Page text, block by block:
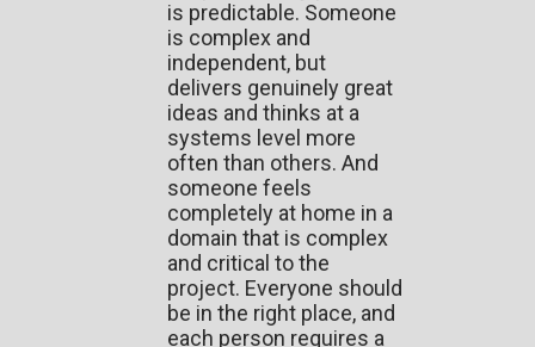
is predictable. Someone
is complex and
independent, but
delivers genuinely great
ideas and thinks at a
systems level more
often than others. And
someone feels
completely at home in a
domain that is complex
and critical to the
project. Everyone should
be in the right place, and
each person requires a